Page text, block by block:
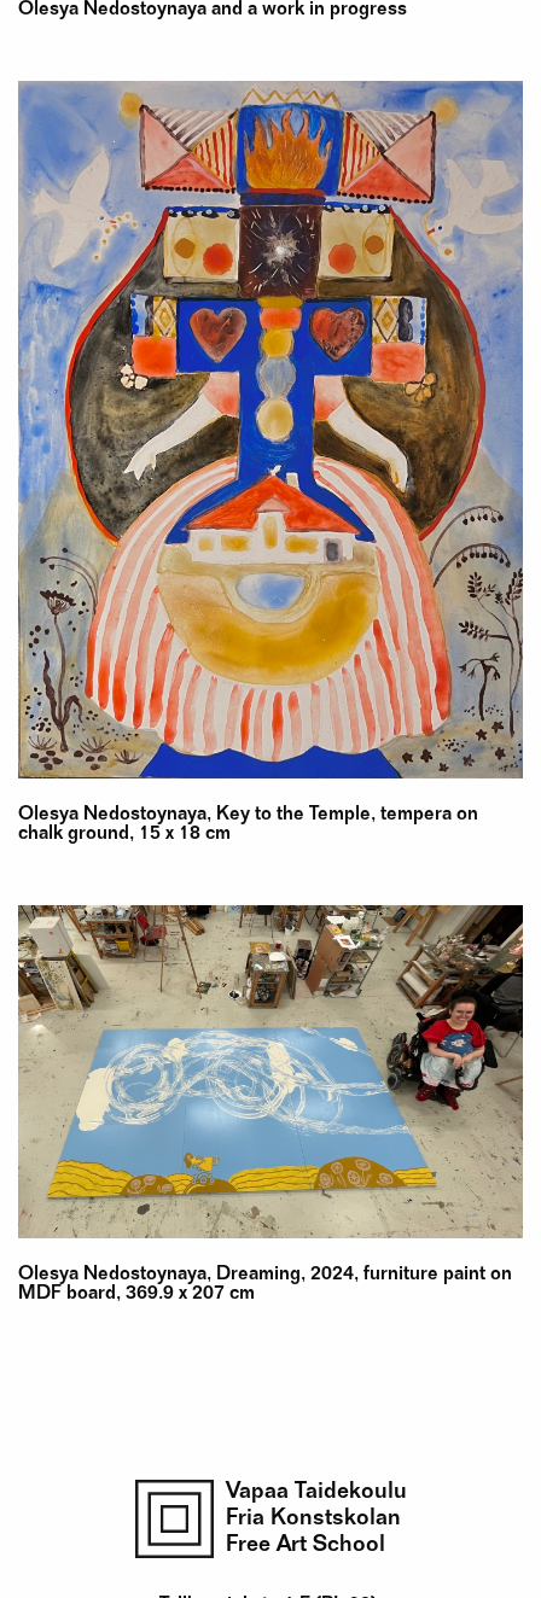
Olesya Nedostoynaya and a work in progress
Olesya Nedostoynaya, Key to the Temple, tempera on
chalk ground, 15 x 18 cm
Olesya Nedostoynaya, Dreaming, 2024, furniture paint on
MDF board, 369.9 x 207 cm
Vapaa Taidekoulu
Fria Konstskolan
Free Art School